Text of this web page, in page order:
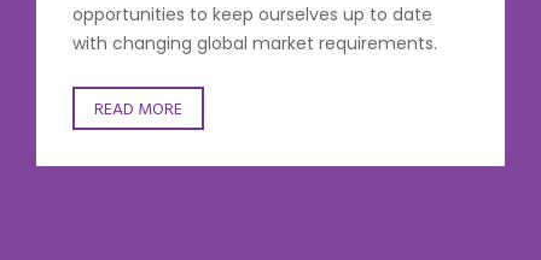
opportunities to keep ourselves up to date
with changing global market requirements.
READ MORE